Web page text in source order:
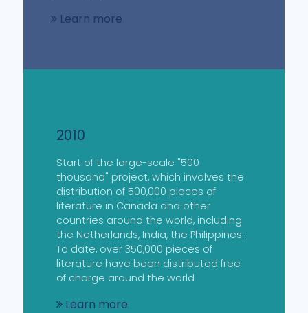
Learn more
2010
Start of the large-scale "500
thousand" project, which involves the
distribution of 500,000 pieces of
literature in Canada and other
countries around the world, including
the Netherlands, India, the Philippines...
To date, over 350,000 pieces of
literature have been distributed free
of charge around the world
Learn more